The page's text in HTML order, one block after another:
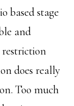
based stage
and
restriction
does really
Too much